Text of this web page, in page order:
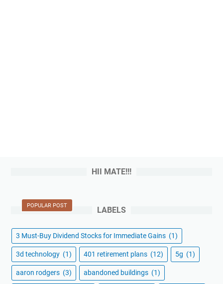
HII MATE!!!
POPULAR POST LABELS
3 Must-Buy Dividend Stocks for Immediate Gains (1)
3d technology (1) 401 retirement plans (12) 5g (1)
aaron rodgers (3) abandoned buildings (1)